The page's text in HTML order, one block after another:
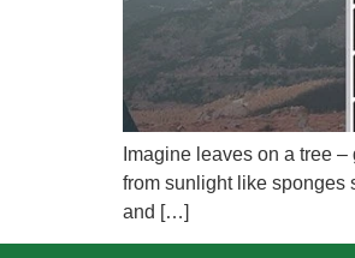
Imagine leaves on a tree
from sunlight like sponges
and […]